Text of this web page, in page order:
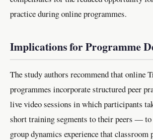
practice during online programmes.
Implications for Programme
The study authors recommend that online
programmes incorporate structured peer
live video sessions in which participants
short training segments to their peers —
group dynamics experience that classroom